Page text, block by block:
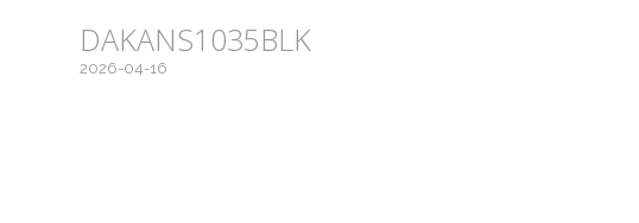
DAKANS1035BLK
2026-04-16